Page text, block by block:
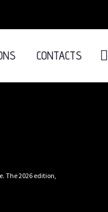
CONTACTS
The 2026 edition,